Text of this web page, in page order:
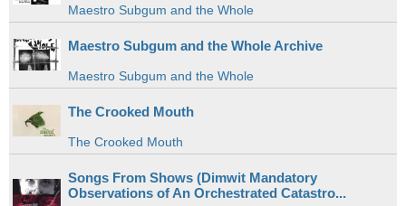
Maestro Subgum and the Whole
Maestro Subgum and the Whole Archive
Maestro Subgum and the Whole
The Crooked Mouth
The Crooked Mouth
Songs From Shows (Dimwit Mandatory
Observations of An Orchestrated Catastro...